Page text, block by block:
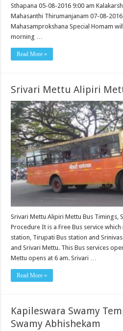
Sthapana 05-08-2016 9:00 am
Mahasanthi Thirumanjanam 07-08-
Mahasamprokshana Special Homam
morning …
Read More »
Srivari Mettu Alipiri
Srivari Mettu Alipiri Mettu Bus Timings,
Procedure It is a Free Bus service
station, Tirupati Bus station and
and Srivari Mettu. This Bus services
Mettu opens at 6 am. Srivari …
Read More »
Kapileswara Swamy
Swamy Abhishekam